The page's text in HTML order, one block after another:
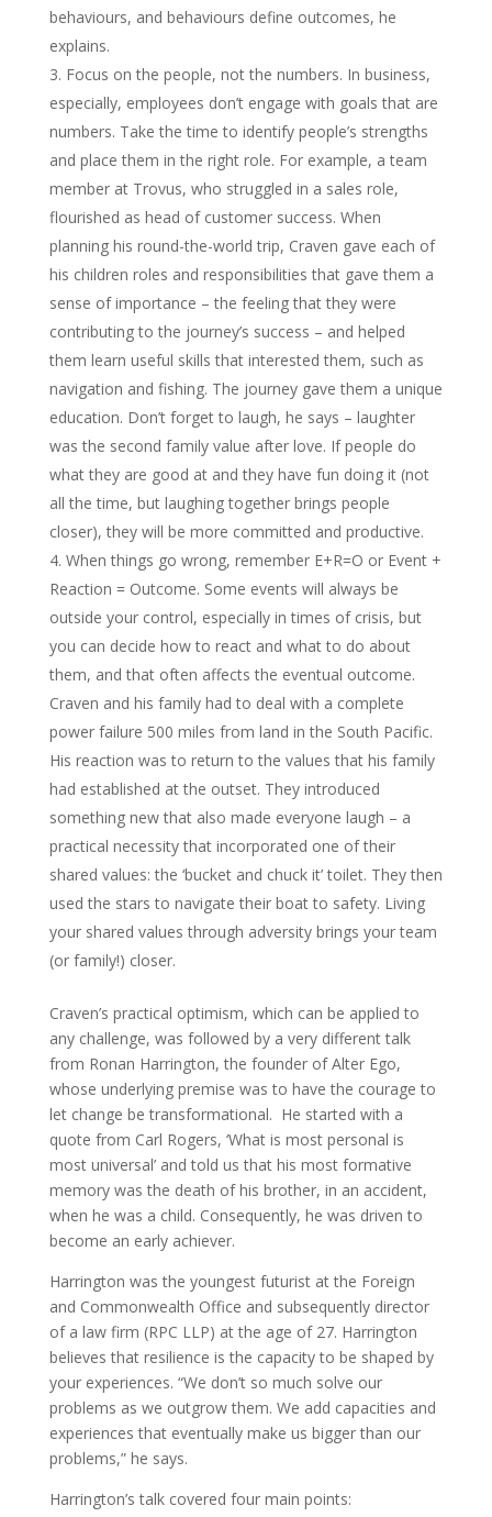
behaviours, and behaviours define outcomes, he
explains.
Focus on the people, not the numbers. In business,
especially, employees don’t engage with goals that are
numbers. Take the time to identify people’s strengths
and place them in the right role. For example, a team
member at Trovus, who struggled in a sales role,
flourished as head of customer success. When
planning his round-the-world trip, Craven gave each of
his children roles and responsibilities that gave them a
sense of importance – the feeling that they were
contributing to the journey’s success – and helped
them learn useful skills that interested them, such as
navigation and fishing. The journey gave them a unique
education. Don’t forget to laugh, he says – laughter
was the second family value after love. If people do
what they are good at and they have fun doing it (not
all the time, but laughing together brings people
closer), they will be more committed and productive.
When things go wrong, remember E+R=O or Event +
Reaction = Outcome. Some events will always be
outside your control, especially in times of crisis, but
you can decide how to react and what to do about
them, and that often affects the eventual outcome.
Craven and his family had to deal with a complete
power failure 500 miles from land in the South Pacific.
His reaction was to return to the values that his family
had established at the outset. They introduced
something new that also made everyone laugh – a
practical necessity that incorporated one of their
shared values: the ‘bucket and chuck it’ toilet. They then
used the stars to navigate their boat to safety. Living
your shared values through adversity brings your team
(or family!) closer.
Craven’s practical optimism, which can be applied to
any challenge, was followed by a very different talk
from Ronan Harrington, the founder of Alter Ego,
whose underlying premise was to have the courage to
let change be transformational. He started with a
quote from Carl Rogers, ‘What is most personal is
most universal’ and told us that his most formative
memory was the death of his brother, in an accident,
when he was a child. Consequently, he was driven to
become an early achiever.
Harrington was the youngest futurist at the Foreign
and Commonwealth Office and subsequently director
of a law firm (RPC LLP) at the age of 27. Harrington
believes that resilience is the capacity to be shaped by
your experiences. “We don’t so much solve our
problems as we outgrow them. We add capacities and
experiences that eventually make us bigger than our
problems,” he says.
Harrington’s talk covered four main points: